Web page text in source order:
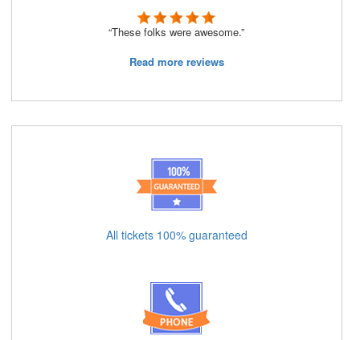
“These folks were awesome.”
Read more reviews
All tickets 100% guaranteed